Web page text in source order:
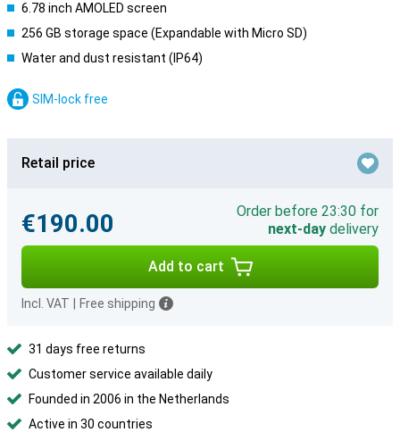
6.78 inch AMOLED screen
256 GB storage space (Expandable with Micro SD)
Water and dust resistant (IP64)
SIM-lock free
Retail price
€190.00
Order before 23:30 for
next-day delivery
Add to cart
Incl. VAT Free shipping
31 days free returns
Customer service available daily
Founded in 2006 in the Netherlands
Active in 30 countries